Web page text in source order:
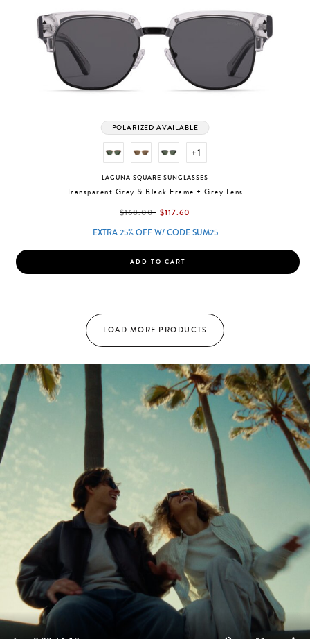
POLARIZED AVAILABLE
+1
LAGUNA SQUARE SUNGLASSES
Transparent Grey & Black Frame + Grey Lens
label.price.reduced.from
$168.00label.price.to
$117.60
EXTRA 25% OFF W/ CODE SUM25
ADD TO CART
LOAD MORE PRODUCTS